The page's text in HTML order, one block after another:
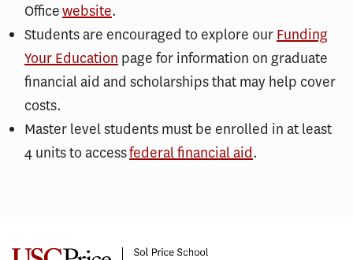
Officewebsite.
Students are encouraged to explore our Funding
Your Education page for information on graduate
financial aid and scholarships that may help cover
costs.
Master level students must be enrolled in at least
4 units to accessfederal financial aid.